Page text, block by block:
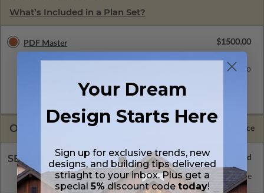
What’s Included in a Plan Set?
PDF Master
A digital copy of the construction drawings in a PDF format.
Includes a single build license with modification permissions so
changes to the plan. PDF Files are emailed saving shipping
$1500.00
OPTIONS Selected Price
SELECT A FOUNDATION TYPE
Concrete Slab Standard with Price
Your Dream
Design Starts Here
Sign up for exclusive trends, new
designs, and building tips delivered
striaght to your inbox. Plus get a
special5%discount code today!